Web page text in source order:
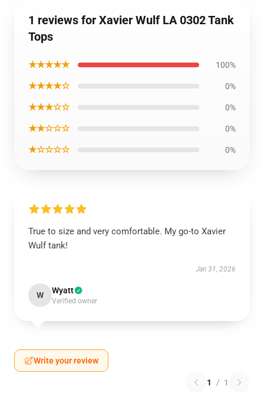
1 reviews for Xavier Wulf LA 0302 Tank
Tops
★★★★★ 100%
★★★★☆ 0%
★★★☆☆ 0%
★★☆☆☆ 0%
★☆☆☆☆ 0%
True to size and very comfortable. My go-to Xavier
Wulf tank!
Jan 31, 2026
W Wyatt
Verified owner
Write your review
1 / 1